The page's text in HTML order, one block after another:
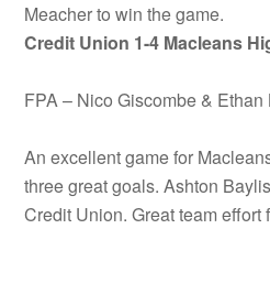
Meacher to win the game.
Credit Union 1-4 Macleans
FPA – Nico Giscombe & Ethan
An excellent game for
three great goals. Ashton
Credit Union. Great team effort